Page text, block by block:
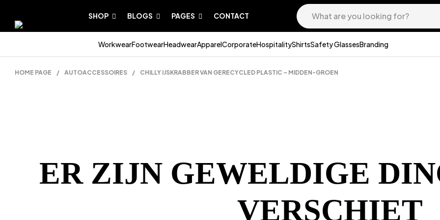
SHOP BLOGS PAGES CONTACT
WorkwearFootwearHeadwearApparelCorporateHospitalityShirtsSafety GlassesBranding
HOME PAGE / AUTOACCESSOIRES / CHILLY IJSKRABBER VAN GERECYCLED PLASTIC – MIDDEN-GROEN
ER ZIJN GEWELDIGE
VERSCHIET